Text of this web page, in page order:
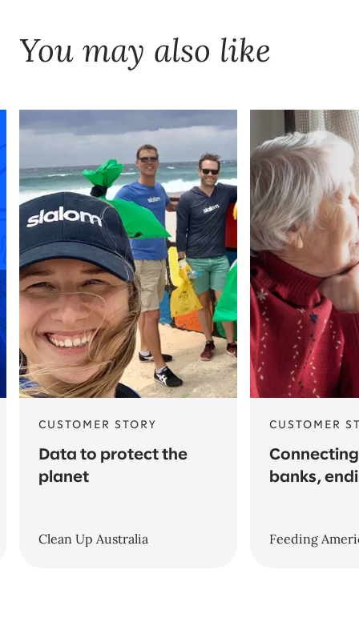
You may also like
CUSTOMER STORY
Data to protect the
planet
Clean Up Australia
CUSTOMER
banks,
Feeding